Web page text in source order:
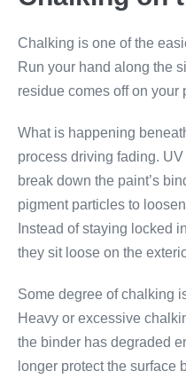
Chalking is one of the
Run your hand along the
residue comes off on your
What is happening
process driving fading.
break down the paint’s
pigment particles to
Instead of staying locked
they sit loose on the
Some degree of chalking
Heavy or excessive
the binder has degraded
longer protect the surface